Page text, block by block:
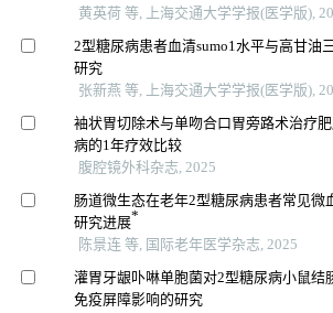
黄英荷 等, 上海交通大学学报(医学版),
2型糖尿病患者血清sumo1水平与高甘油
研究
张新燕 等, 上海交通大学学报(医学版),
袖状胃切除术与单吻合口胃旁路术治疗
病的1年疗效比较
腹腔镜外科杂志, 2025
肠道微生态在老年2型糖尿病患者常见微
研究进展*
陈景连 等, 国际老年医学杂志, 2025
灌胃牙龈卟啉单胞菌对2型糖尿病小鼠结
免疫屏障影响的研究